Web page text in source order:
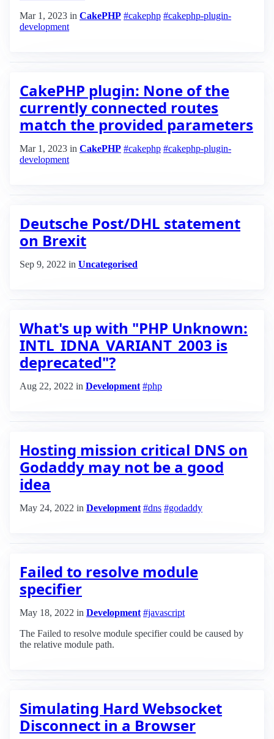
Mar 1, 2023 in CakePHP #cakephp #cakephp-plugin-
development
CakePHP plugin: None of the
currently connected routes
match the provided parameters
Mar 1, 2023 in CakePHP #cakephp #cakephp-plugin-
development
Deutsche Post/DHL statement
on Brexit
Sep 9, 2022 in Uncategorised
What's up with "PHP Unknown:
INTL_IDNA_VARIANT_2003 is
deprecated"?
Aug 22, 2022 in Development #php
Hosting mission critical DNS on
Godaddy may not be a good
idea
May 24, 2022 in Development #dns #godaddy
Failed to resolve module
specifier
May 18, 2022 in Development #javascript
The Failed to resolve module specifier could be caused by
the relative module path.
Simulating Hard Websocket
Disconnect in a Browser